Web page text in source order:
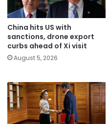
China hits US with
sanctions, drone export
curbs ahead of Xi visit
August 5, 2026